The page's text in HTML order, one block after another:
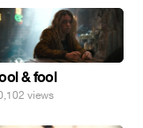
& fool
views